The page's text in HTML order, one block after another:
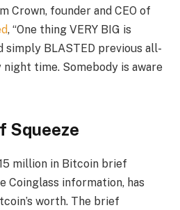
Crown, founder and CEO of
, “One thing VERY BIG is
simply BLASTED previous all-
night time. Somebody is aware
Squeeze
million in Bitcoin brief
Coinglass information, has
worth. The brief